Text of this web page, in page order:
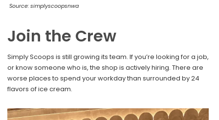
Source: simplyscoopsnwa
Join the Crew
Simply Scoops is still growing its team. If you’re looking for a job,
or know someone who is, the shop is actively hiring. There are
worse places to spend your workday than surrounded by 24
flavors of ice cream.